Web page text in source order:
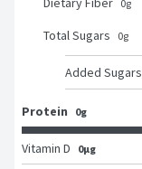
0g
Total Sugars 0g
Added Sugars
Protein 0g
Vitamin D 0μg